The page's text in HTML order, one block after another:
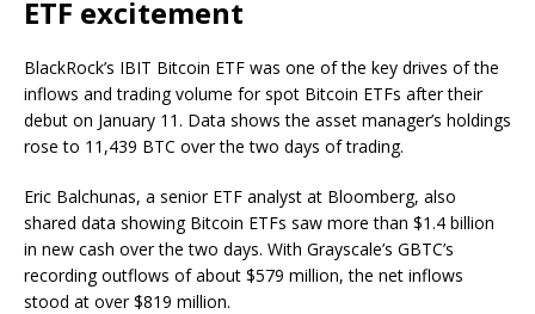
ETF excitement
BlackRock’s IBIT Bitcoin ETF was one of the key drives of the
inflows and trading volume for spot Bitcoin ETFs after their
debut on January 11. Data shows the asset manager’s holdings
rose to 11,439 BTC over the two days of trading.
Eric Balchunas, a senior ETF analyst at Bloomberg, also
shared data showing Bitcoin ETFs saw more than $1.4 billion
in new cash over the two days. With Grayscale’s GBTC’s
recording outflows of about $579 million, the net inflows
stood at over $819 million.